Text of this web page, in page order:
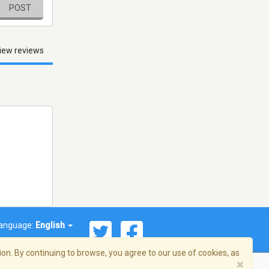
POST
reviews
English
By continuing to browse, you agree to our use of cookies, as
×